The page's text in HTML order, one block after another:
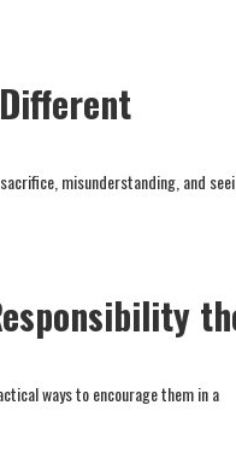
misunderstanding, and
ways to encourage them in a